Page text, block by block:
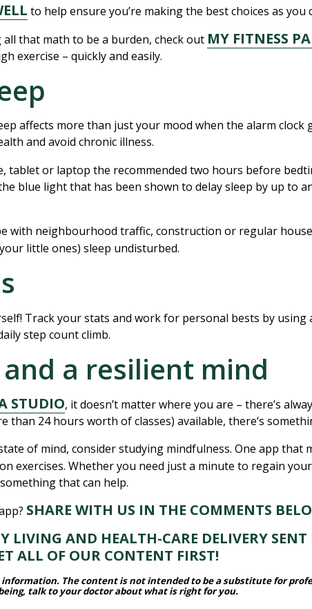
to help ensure you’re making the best choices as
that math to be a burden, check out MY FITNESS
exercise – quickly and easily.
affects more than just your mood when the alarm clock
and avoid chronic illness.
tablet or laptop the recommended two hours before
blue light that has been shown to delay sleep by up to
with neighbourhood traffic, construction or regular
little ones) sleep undisturbed.
Track your stats and work for personal bests by using
step count climb.
a resilient mind
STUDIO, it doesn’t matter where you are – there’s
24 hours worth of classes) available, there’s
of mind, consider studying mindfulness. One app that
exercises. Whether you need just a minute to regain
that can help.
SHARE WITH US IN THE COMMENTS
AND HEALTH-CARE DELIVERY
ALL OF OUR CONTENT FIRST!
information. The content is not intended to be a substitute for
talk to your doctor about what is right for you.